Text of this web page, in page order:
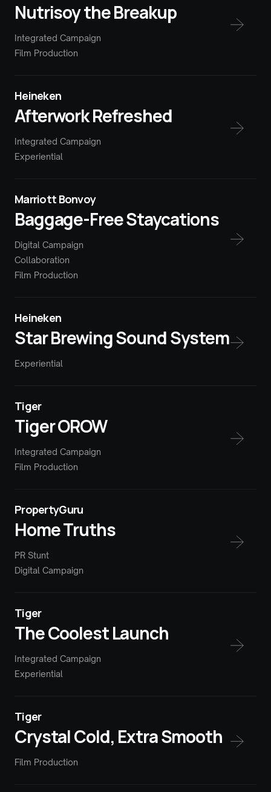
Nutrisoy the Breakup
Integrated Campaign
Film Production
Heineken
Afterwork Refreshed
Integrated Campaign
Experiential
Marriott Bonvoy
Baggage-Free Staycations
Digital Campaign
Collaboration
Film Production
Heineken
Star Brewing Sound System
Experiential
Tiger
Tiger OROW
Integrated Campaign
Film Production
PropertyGuru
Home Truths
PR Stunt
Digital Campaign
Tiger
The Coolest Launch
Integrated Campaign
Experiential
Tiger
Crystal Cold, Extra Smooth
Film Production